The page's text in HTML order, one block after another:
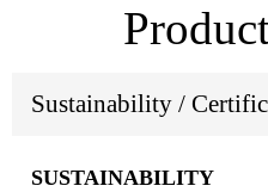
Sustainability /
SUSTAINABILITY